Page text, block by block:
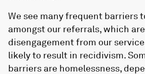
We see many frequent barriers
amongst our referrals, which
disengagement from our
likely to result in recidivism.
barriers are homelessness,